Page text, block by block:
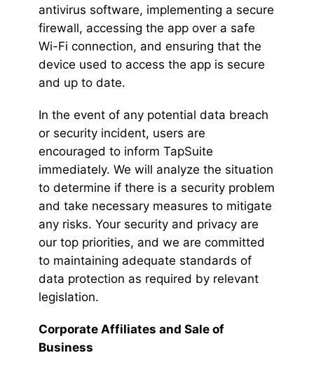
antivirus software, implementing a secure
firewall, accessing the app over a safe
Wi-Fi connection, and ensuring that the
device used to access the app is secure
and up to date.
In the event of any potential data breach
or security incident, users are
encouraged to inform TapSuite
immediately. We will analyze the situation
to determine if there is a security problem
and take necessary measures to mitigate
any risks. Your security and privacy are
our top priorities, and we are committed
to maintaining adequate standards of
data protection as required by relevant
legislation.
Corporate Affiliates and Sale of
Business